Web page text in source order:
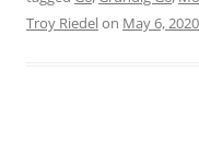
Troy Riedelon May 6, 2020